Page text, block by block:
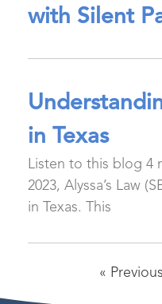
with Silent
in Texas
Listen to this blog 4
2023, Alyssa’s Law
in Texas. This
« Previous